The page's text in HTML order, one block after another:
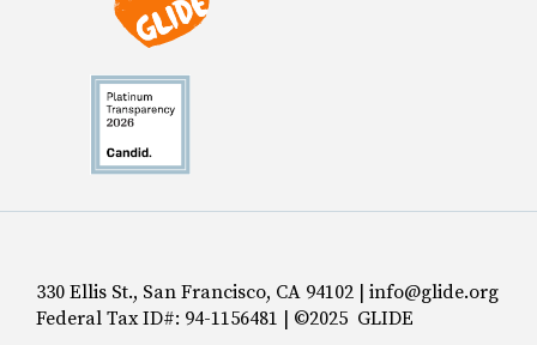
330 Ellis St., San Francisco, CA 94102 | info@glide.org
Federal Tax ID#: 94-1156481 | ©2025 GLIDE